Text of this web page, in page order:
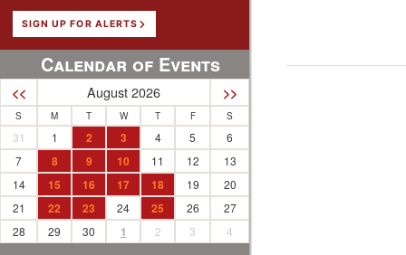
SIGN UP FOR ALERTS
Calendar of Events
<< August 2026 >>
S M T W T F S
31 1 2 3 4 5
6
7
8 9 10 11 12
13
14
15 16 17 18 19
20
21
22 23 24 25 26
27
28
29 30 1 2 3 4